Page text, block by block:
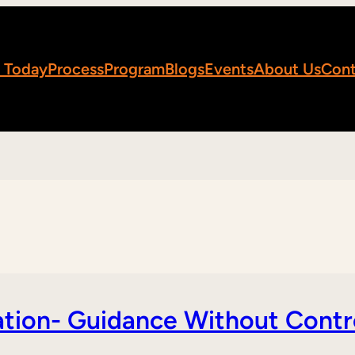
ProcessProgramBlogsEventsAbout Us
Guidance Without